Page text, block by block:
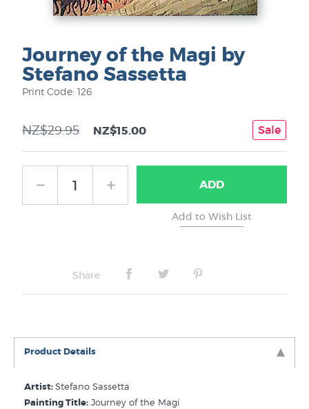
Journey of the Magi by
Stefano Sassetta
Print Code: 126
NZ$29.95 NZ$15.00 Sale
ADD
Share
Product Details
Artist:Stefano Sassetta
Painting Title: Journey of the Magi